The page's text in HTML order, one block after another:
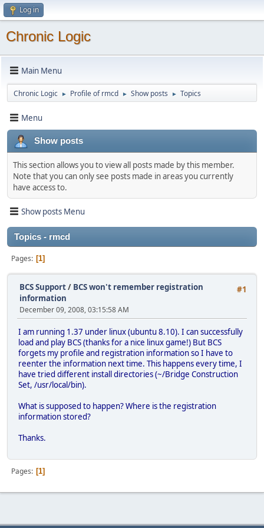
Log in
Chronic Logic
Main Menu
Chronic Logic ► Profile of rmcd ► Show posts ► Topics
Menu
Show posts
This section allows you to view all posts made by this member.
Note that you can only see posts made in areas you currently
have access to.
Show posts Menu
Topics - rmcd
Pages 1
#1
BCS Support/ BCS won't remember registration
information
December 09, 2008, 03:15:58 AM
I am running 1.37 under linux (ubuntu 8.10). I can successfully
load and play BCS (thanks for a nice linux game!) But BCS
forgets my profile and registration information so I have to
reenter the information next time. This happens every time, I
have tried different install directories (~/Bridge Construction
Set, /usr/local/bin).
What is supposed to happen? Where is the registration
information stored?
Thanks.
Pages 1